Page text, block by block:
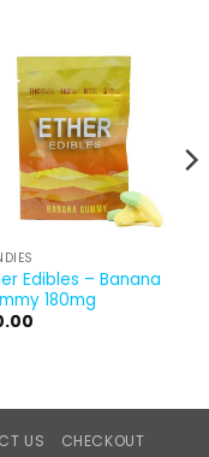
Edibles – Banana
180mg
US CHECKOUT